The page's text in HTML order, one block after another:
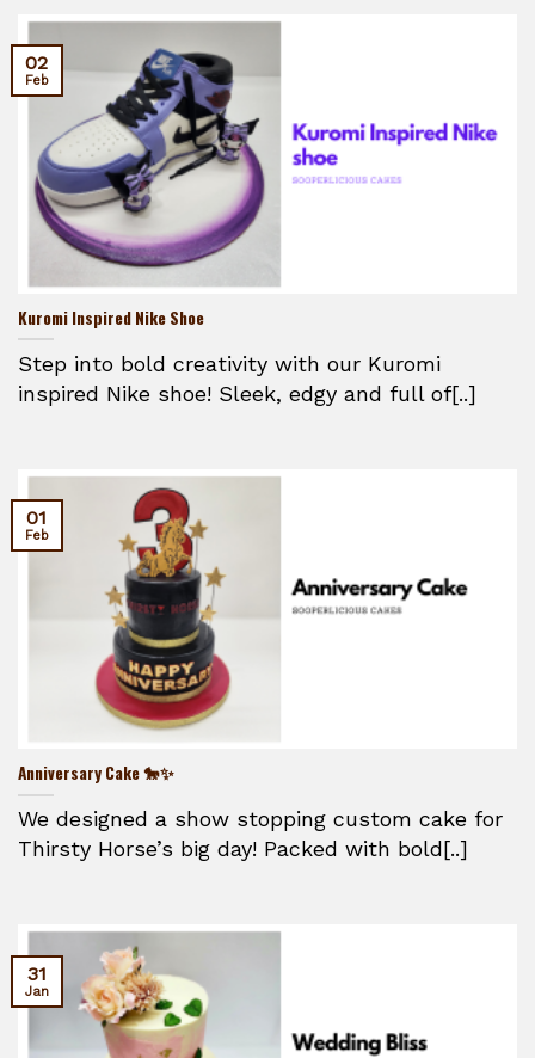
Kuromi Inspired Nike Shoe
Step into bold creativity with our Kuromi
inspired Nike shoe! Sleek, edgy and full of[..]
02
Feb
Anniversary Cake 🐎✨
We designed a show stopping custom cake for
Thirsty Horse’s big day! Packed with bold[..]
01
Feb
31
Jan